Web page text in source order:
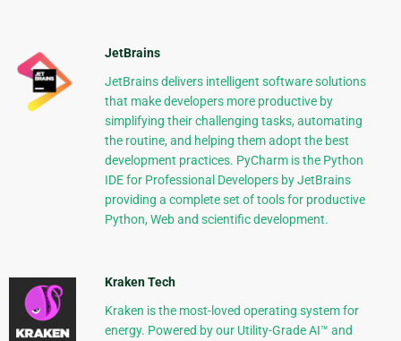
JetBrains
JetBrains delivers intelligent software solutions
that make developers more productive by
simplifying their challenging tasks, automating
the routine, and helping them adopt the best
development practices. PyCharm is the Python
IDE for Professional Developers by JetBrains
providing a complete set of tools for productive
Python, Web and scientific development.
Kraken Tech
Kraken is the most-loved operating system for
energy. Powered by our Utility-Grade AI™ and